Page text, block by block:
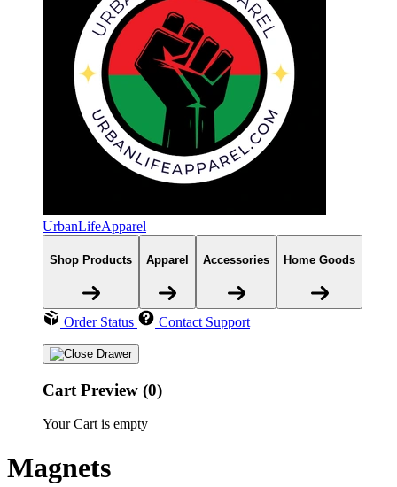
UrbanLifeApparel
Shop Products Apparel Accessories Home Goods
Order Status Contact Support
Cart Preview (0)
Your Cart is empty
Magnets